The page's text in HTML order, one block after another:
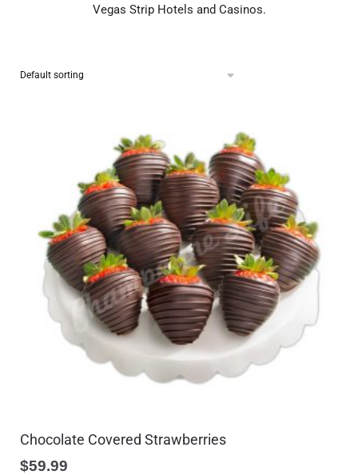
Vegas Strip Hotels and Casinos.
Chocolate Covered Strawberries
$59.99